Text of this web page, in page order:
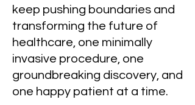
keep pushing boundaries and
transforming the future of
healthcare, one minimally
invasive procedure, one
groundbreaking discovery, and
one happy patient at a time.